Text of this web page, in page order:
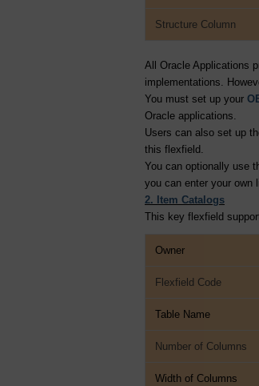
Structure Column
All Oracle Applications
implementations.
You must set up your
Oracle applications.
Users can also set up
this flexfield.
You can optionally use
you can enter your own
2. Item Catalogs
This key flexfield
Owner
Flexfield Code
Table Name
Number of Columns
Width of Columns